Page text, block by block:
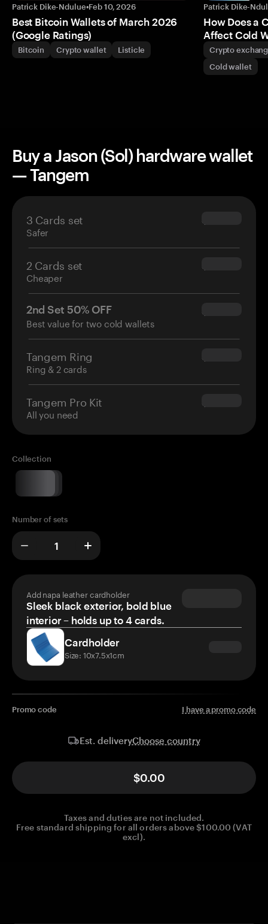
Patrick Dike-Ndulue•Feb 10, 2026
Best Bitcoin Wallets of March 2026
(Google Ratings)
Bitcoin Crypto wallet Listicle
Patrick Dike-
How Does a
Affect Cold
Crypto
Cold wallet
Buy a Jason (Sol) hardware wallet
— Tangem
3 Cards set
Safer
$69.90
2 Cards set
Cheaper
$54.90
2nd Set 50% OFF
Best value for two cold wallets
$34.95
Tangem Ring
Ring & 2 cards
$160.00
Tangem Pro Kit
All you need
$180.00
Collection
Number of sets
Add napa leather cardholder
Sleek black exterior, bold blue
interior – holds up to 4 cards.
Cardholder
Size: 10x7.5x1cm
Promo code I have a promo code
Est. deliveryChoose country
$0.00
Taxes and duties are not included.
Free standard shipping for all orders above $100.00 (VAT
excl).